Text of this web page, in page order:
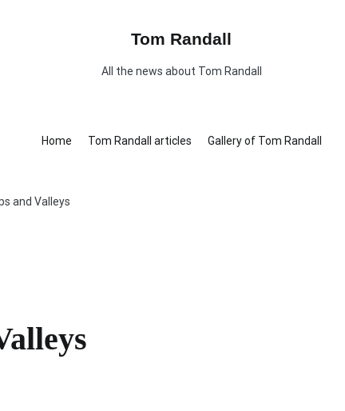
Tom Randall
All the news about Tom Randall
Home Tom Randall articles Gallery of Tom Randall
and Valleys